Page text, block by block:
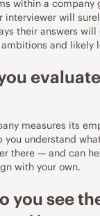
within a company
interviewer will
their answers
and likely
measures its
understand
there — and can
with your own.
you see